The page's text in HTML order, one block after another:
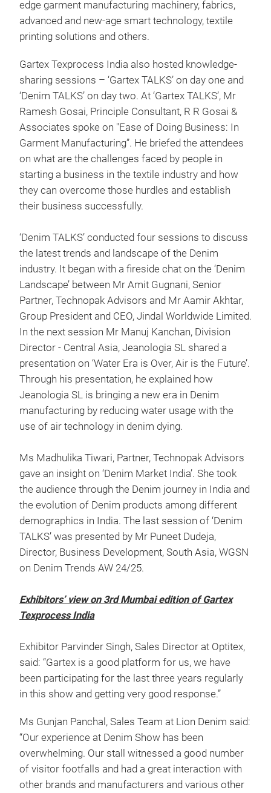
edge garment manufacturing machinery, fabrics,
advanced and new-age smart technology, textile
printing solutions and others.
Gartex Texprocess India also hosted knowledge-
sharing sessions – ‘Gartex TALKS’ on day one and
‘Denim TALKS’ on day two. At ‘Gartex TALKS’, Mr
Ramesh Gosai, Principle Consultant, R R Gosai &
Associates spoke on "Ease of Doing Business: In
Garment Manufacturing”. He briefed the attendees
on what are the challenges faced by people in
starting a business in the textile industry and how
they can overcome those hurdles and establish
their business successfully.
‘Denim TALKS’ conducted four sessions to discuss
the latest trends and landscape of the Denim
industry. It began with a fireside chat on the ‘Denim
Landscape’ between Mr Amit Gugnani, Senior
Partner, Technopak Advisors and Mr Aamir Akhtar,
Group President and CEO, Jindal Worldwide Limited.
In the next session Mr Manuj Kanchan, Division
Director - Central Asia, Jeanologia SL shared a
presentation on ‘Water Era is Over, Air is the Future’.
Through his presentation, he explained how
Jeanologia SL is bringing a new era in Denim
manufacturing by reducing water usage with the
use of air technology in denim dying.
Ms Madhulika Tiwari, Partner, Technopak Advisors
gave an insight on ‘Denim Market India’. She took
the audience through the Denim journey in India and
the evolution of Denim products among different
demographics in India. The last session of ‘Denim
TALKS’ was presented by Mr Puneet Dudeja,
Director, Business Development, South Asia, WGSN
on Denim Trends AW 24/25.
Exhibitors’ view on 3rd Mumbai edition of Gartex
Texprocess India
Exhibitor Parvinder Singh, Sales Director at Optitex,
said: “Gartex is a good platform for us, we have
been participating for the last three years regularly
in this show and getting very good response.”
Ms Gunjan Panchal, Sales Team at Lion Denim said:
“Our experience at Denim Show has been
overwhelming. Our stall witnessed a good number
of visitor footfalls and had a great interaction with
other brands and manufacturers and various other